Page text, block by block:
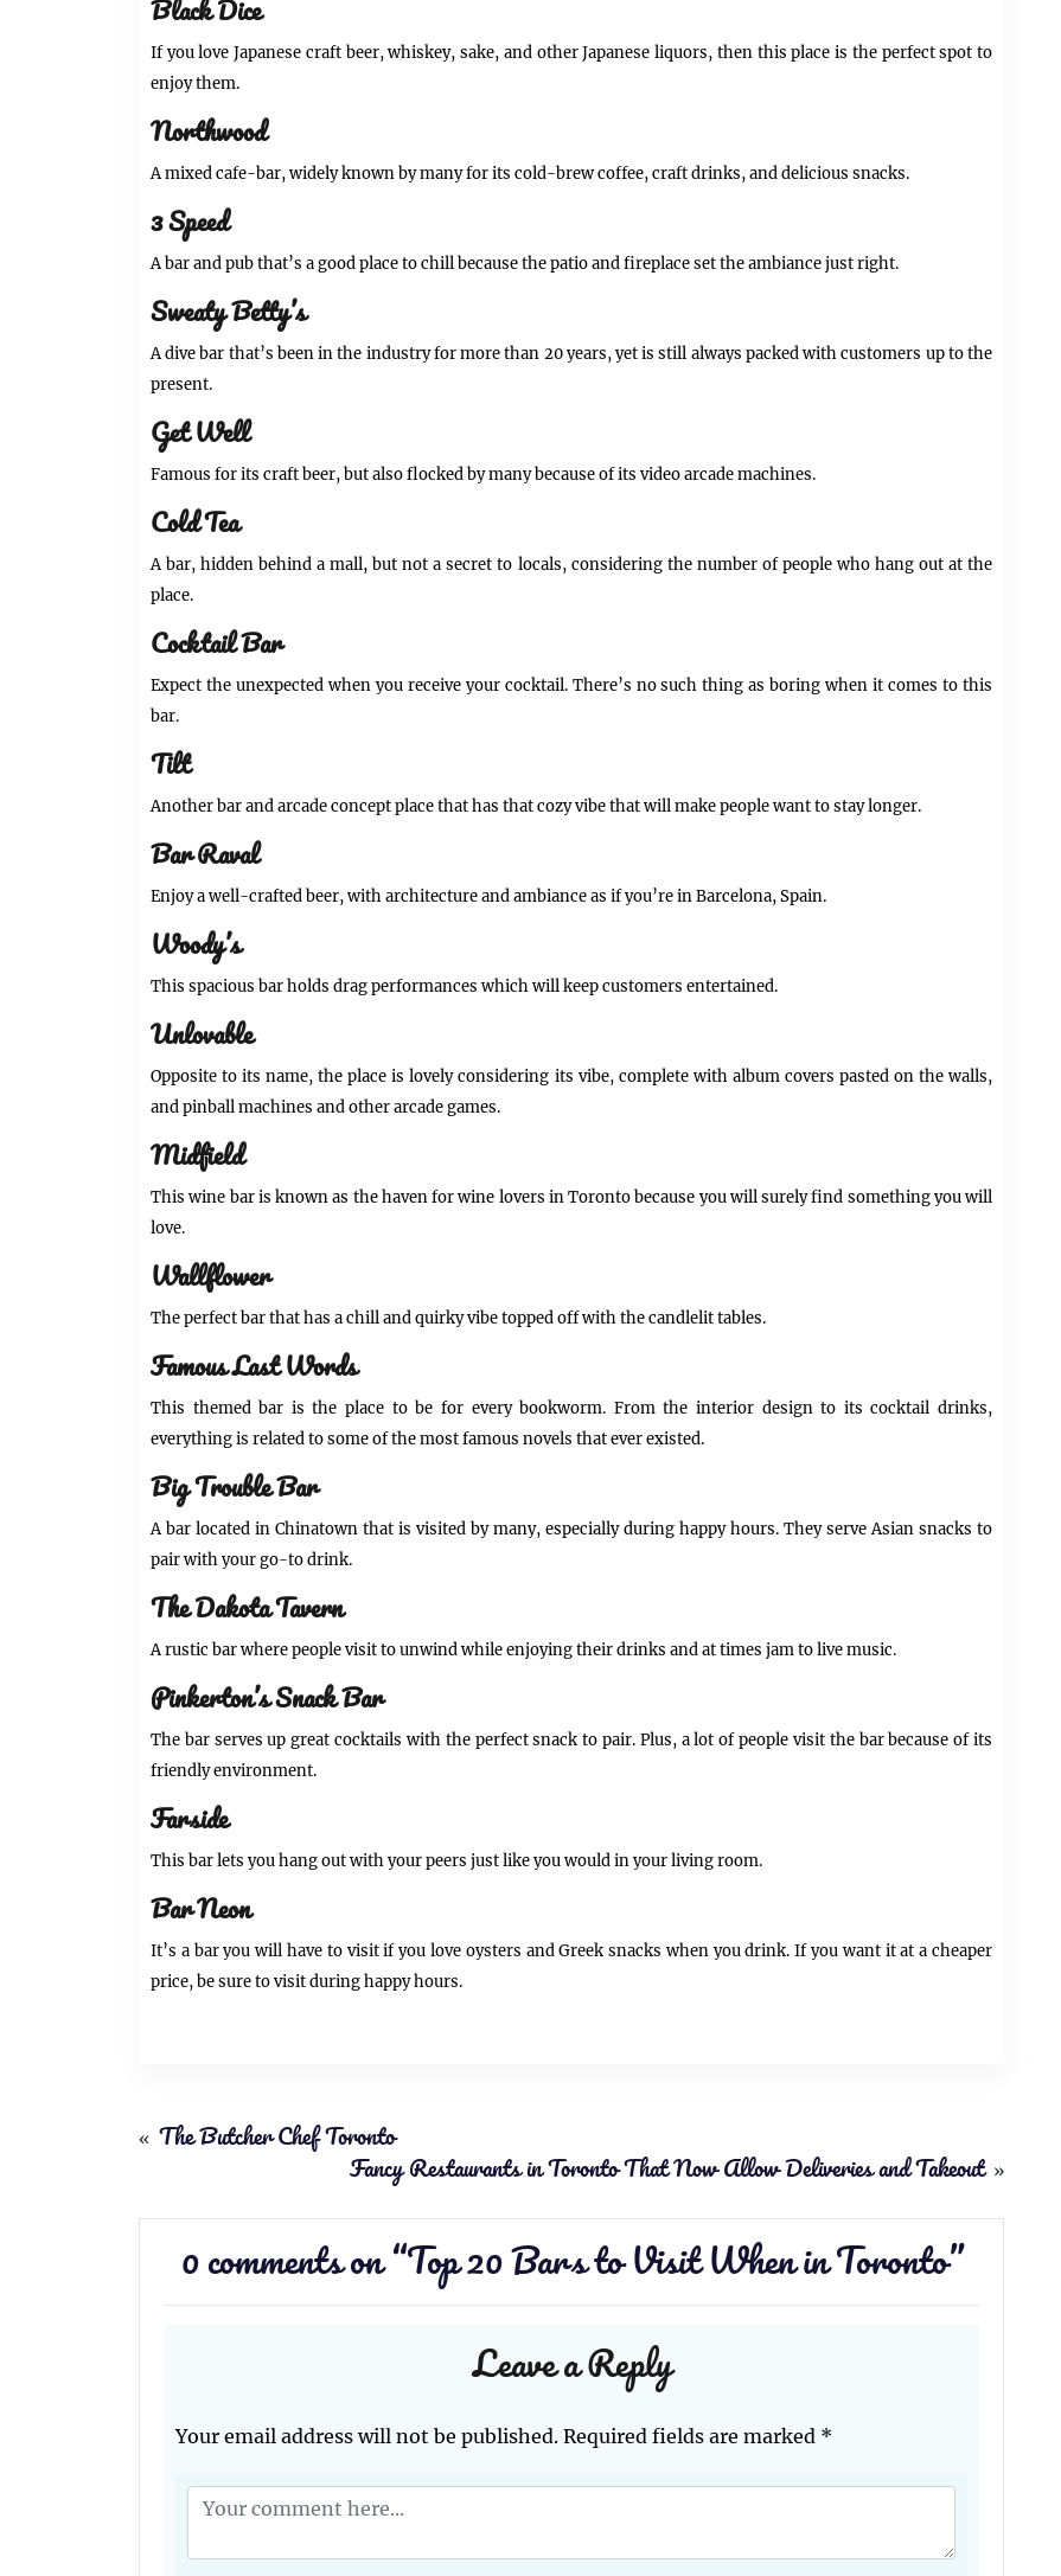
Black Dice
If you love Japanese craft beer, whiskey, sake, and other Japanese liquors, then this place is the perfect spot to
enjoy them.
Northwood
A mixed cafe-bar, widely known by many for its cold-brew coffee, craft drinks, and delicious snacks.
3 Speed
A bar and pub that’s a good place to chill because the patio and fireplace set the ambiance just right.
Sweaty Betty’s
A dive bar that’s been in the industry for more than 20 years, yet is still always packed with customers up to the
present.
Get Well
Famous for its craft beer, but also flocked by many because of its video arcade machines.
Cold Tea
A bar, hidden behind a mall, but not a secret to locals, considering the number of people who hang out at the
place.
Cocktail Bar
Expect the unexpected when you receive your cocktail. There’s no such thing as boring when it comes to this
bar.
Tilt
Another bar and arcade concept place that has that cozy vibe that will make people want to stay longer.
Bar Raval
Enjoy a well-crafted beer, with architecture and ambiance as if you’re in Barcelona, Spain.
Woody’s
This spacious bar holds drag performances which will keep customers entertained.
Unlovable
Opposite to its name, the place is lovely considering its vibe, complete with album covers pasted on the walls,
and pinball machines and other arcade games.
Midfield
This wine bar is known as the haven for wine lovers in Toronto because you will surely find something you will
love.
Wallflower
The perfect bar that has a chill and quirky vibe topped off with the candlelit tables.
Famous Last Words
This themed bar is the place to be for every bookworm. From the interior design to its cocktail drinks,
everything is related to some of the most famous novels that ever existed.
Big Trouble Bar
A bar located in Chinatown that is visited by many, especially during happy hours. They serve Asian snacks to
pair with your go-to drink.
The Dakota Tavern
A rustic bar where people visit to unwind while enjoying their drinks and at times jam to live music.
Pinkerton’s Snack Bar
The bar serves up great cocktails with the perfect snack to pair. Plus, a lot of people visit the bar because of its
friendly environment.
Farside
This bar lets you hang out with your peers just like you would in your living room.
Bar Neon
It’s a bar you will have to visit if you love oysters and Greek snacks when you drink. If you want it at a cheaper
price, be sure to visit during happy hours.
« The Butcher Chef Toronto
Fancy Restaurants in Toronto That Now Allow Deliveries and Takeout »
0 comments on “Top 20 Bars to Visit When in Toronto”
Leave a Reply
Your email address will not be published. Required fields are marked *